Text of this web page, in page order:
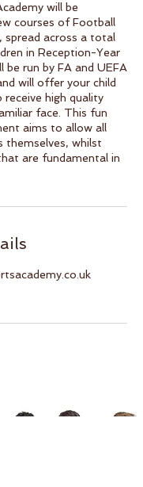
will be
courses of Football
spread across a total
in Reception-Year
be run by FA and UEFA
will offer your child
high quality
face. This fun
aims to allow all
themselves, whilst
are fundamental in